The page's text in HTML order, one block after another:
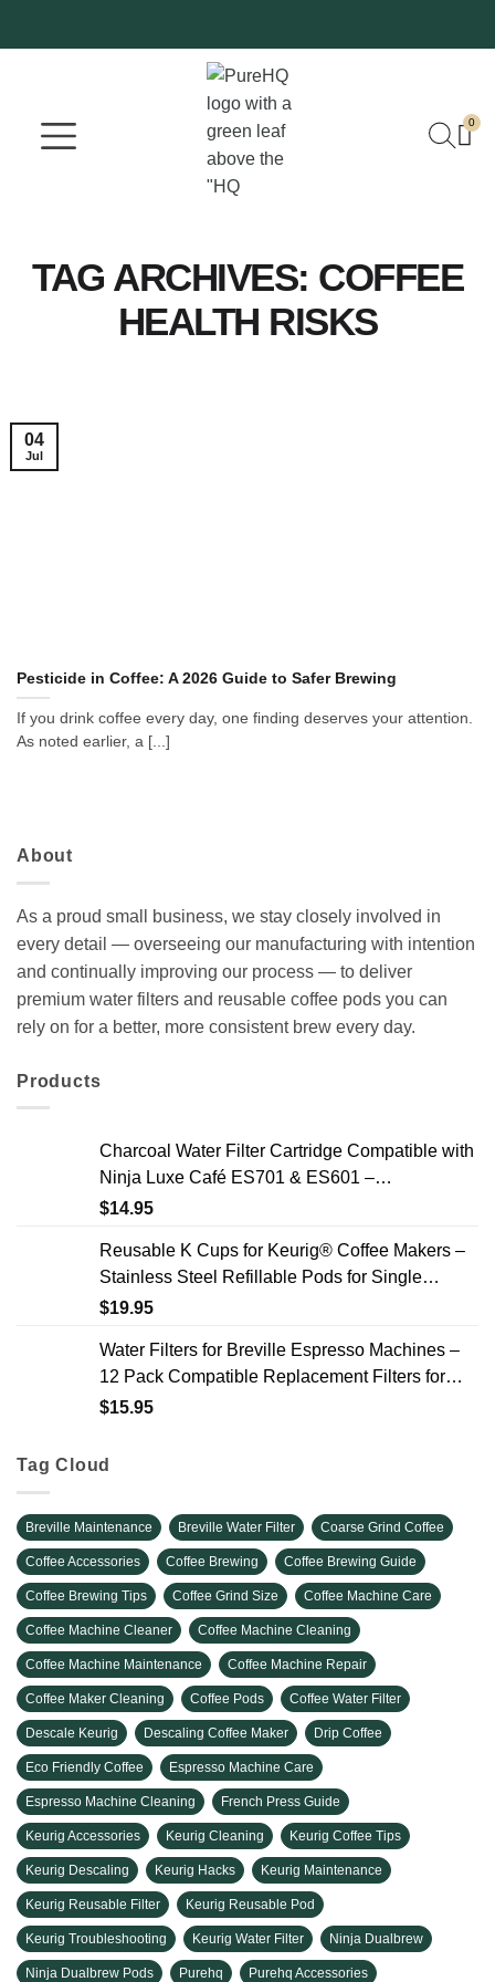
0
TAG ARCHIVES: COFFEE
HEALTH RISKS
Pesticide in Coffee: A 2026 Guide to Safer Brewing
If you drink coffee every day, one finding deserves your attention.
As noted earlier, a [...]
04
Jul
About
As a proud small business, we stay closely involved in
every detail — overseeing our manufacturing with intention
and continually improving our process — to deliver
premium water filters and reusable coffee pods you can
rely on for a better, more consistent brew every day.
Products
Charcoal Water Filter Cartridge Compatible with
Ninja Luxe Café ES701 & ES601 –
Replacement Coffee Machine Water Filters, 2-
$14.95
Reusable K Cups for Keurig® Coffee Makers –
Stainless Steel Refillable Pods for Single
Needle Brewers – 2 Pack
$19.95
Water Filters for Breville Espresso Machines –
12 Pack Compatible Replacement Filters for
Improved Taste & Better Coffee
$15.95
Tag Cloud
Breville Maintenance Breville Water Filter Coarse Grind Coffee
Coffee Accessories Coffee Brewing Coffee Brewing Guide
Coffee Brewing Tips Coffee Grind Size Coffee Machine Care
Coffee Machine Cleaner Coffee Machine Cleaning
Coffee Machine Maintenance Coffee Machine Repair
Coffee Maker Cleaning Coffee Pods Coffee Water Filter
Descale Keurig Descaling Coffee Maker Drip Coffee
Eco Friendly Coffee Espresso Machine Care
Espresso Machine Cleaning French Press Guide
Keurig Accessories Keurig Cleaning Keurig Coffee Tips
Keurig Descaling Keurig Hacks Keurig Maintenance
Keurig Reusable Filter Keurig Reusable Pod
Keurig Troubleshooting Keurig Water Filter Ninja Dualbrew
Ninja Dualbrew Pods Purehq Purehq Accessories